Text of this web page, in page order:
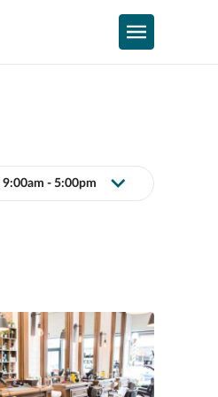
9:00am - 5:00pm